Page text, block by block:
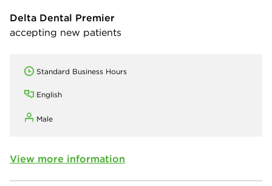
Delta Dental Premier
accepting new patients
Standard Business Hours
English
Male
View more information